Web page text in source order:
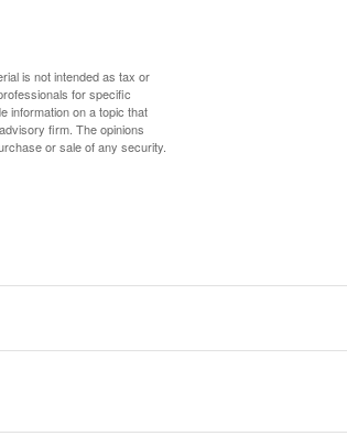
is not intended as tax or
for specific
information on a topic that
firm. The opinions
or sale of any security.